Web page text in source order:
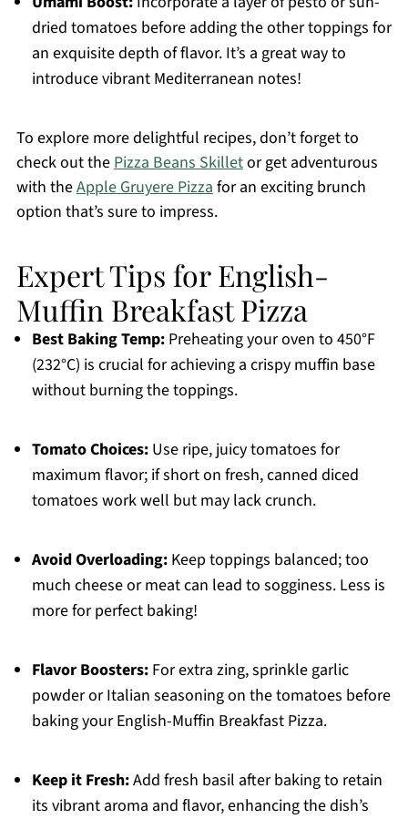
dried tomatoes before adding the other toppings for
an exquisite depth of flavor. It’s a great way to
introduce vibrant Mediterranean notes!
To explore more delightful recipes, don’t forget to
check out thePizza Beans Skilletor get adventurous
with theApple Gruyere Pizzafor an exciting brunch
option that’s sure to impress.
Expert Tips for English-
Muffin Breakfast Pizza
Best Baking Temp:Preheating your oven to 450°F
(232°C) is crucial for achieving a crispy muffin base
without burning the toppings.
Tomato Choices:Use ripe, juicy tomatoes for
maximum flavor; if short on fresh, canned diced
tomatoes work well but may lack crunch.
Avoid Overloading:Keep toppings balanced; too
much cheese or meat can lead to sogginess. Less is
more for perfect baking!
Flavor Boosters:For extra zing, sprinkle garlic
powder or Italian seasoning on the tomatoes before
baking your English-Muffin Breakfast Pizza.
Keep it Fresh:Add fresh basil after baking to retain
its vibrant aroma and flavor, enhancing the dish’s